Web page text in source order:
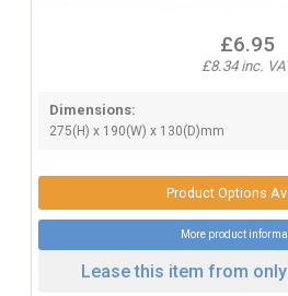
£6.95
£8.34 inc.
Dimensions:
275(H) x 190(W) x 130(D)mm
Product Options
More product
Lease this item from